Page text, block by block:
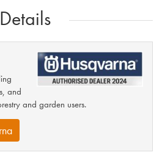
Details
and
and garden users.